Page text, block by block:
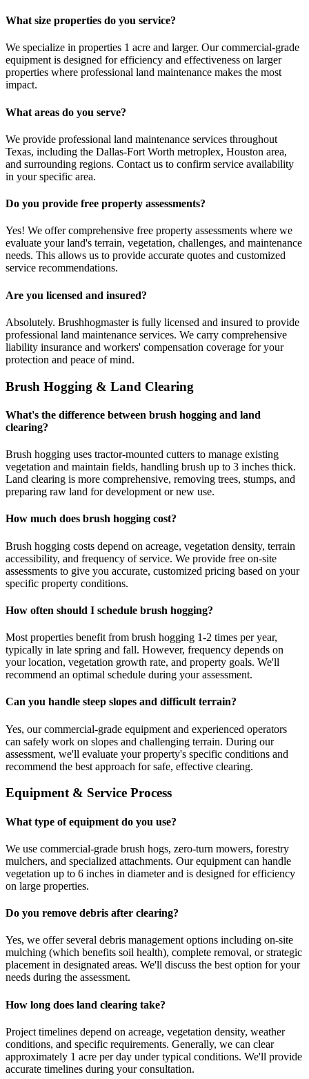
What size properties do you service?
We specialize in properties 1 acre and larger. Our commercial-grade
equipment is designed for efficiency and effectiveness on larger
properties where professional land maintenance makes the most
impact.
What areas do you serve?
We provide professional land maintenance services throughout
Texas, including the Dallas-Fort Worth metroplex, Houston area,
and surrounding regions. Contact us to confirm service availability
in your specific area.
Do you provide free property assessments?
Yes! We offer comprehensive free property assessments where we
evaluate your land's terrain, vegetation, challenges, and maintenance
needs. This allows us to provide accurate quotes and customized
service recommendations.
Are you licensed and insured?
Absolutely. Brushhogmaster is fully licensed and insured to provide
professional land maintenance services. We carry comprehensive
liability insurance and workers' compensation coverage for your
protection and peace of mind.
Brush Hogging & Land Clearing
What's the difference between brush hogging and land
clearing?
Brush hogging uses tractor-mounted cutters to manage existing
vegetation and maintain fields, handling brush up to 3 inches thick.
Land clearing is more comprehensive, removing trees, stumps, and
preparing raw land for development or new use.
How much does brush hogging cost?
Brush hogging costs depend on acreage, vegetation density, terrain
accessibility, and frequency of service. We provide free on-site
assessments to give you accurate, customized pricing based on your
specific property conditions.
How often should I schedule brush hogging?
Most properties benefit from brush hogging 1-2 times per year,
typically in late spring and fall. However, frequency depends on
your location, vegetation growth rate, and property goals. We'll
recommend an optimal schedule during your assessment.
Can you handle steep slopes and difficult terrain?
Yes, our commercial-grade equipment and experienced operators
can safely work on slopes and challenging terrain. During our
assessment, we'll evaluate your property's specific conditions and
recommend the best approach for safe, effective clearing.
Equipment & Service Process
What type of equipment do you use?
We use commercial-grade brush hogs, zero-turn mowers, forestry
mulchers, and specialized attachments. Our equipment can handle
vegetation up to 6 inches in diameter and is designed for efficiency
on large properties.
Do you remove debris after clearing?
Yes, we offer several debris management options including on-site
mulching (which benefits soil health), complete removal, or strategic
placement in designated areas. We'll discuss the best option for your
needs during the assessment.
How long does land clearing take?
Project timelines depend on acreage, vegetation density, weather
conditions, and specific requirements. Generally, we can clear
approximately 1 acre per day under typical conditions. We'll provide
accurate timelines during your consultation.